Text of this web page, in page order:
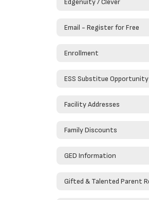
Email - Register for Free
Enrollment
ESS Substitue Opportunity
Facility Addresses
Family Discounts
GED Information